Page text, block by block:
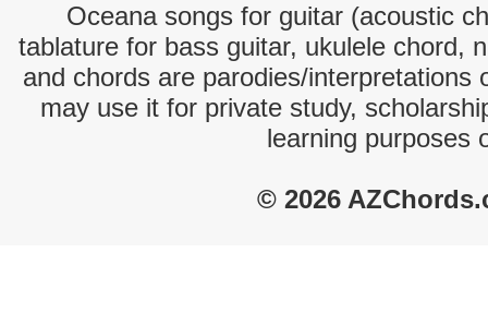
Oceana songs for guitar (acoustic
tablature for bass guitar, ukulele chord,
and chords are parodies/interpretations
may use it for private study,
learning purposes
© 2026